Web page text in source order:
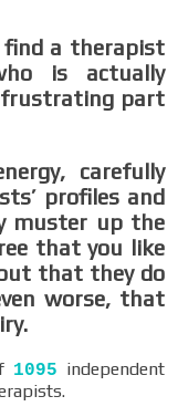
find a therapist
is actually
frustrating part
carefully
profiles and
muster up the
that you like
that they do
worse, that
1095 independent